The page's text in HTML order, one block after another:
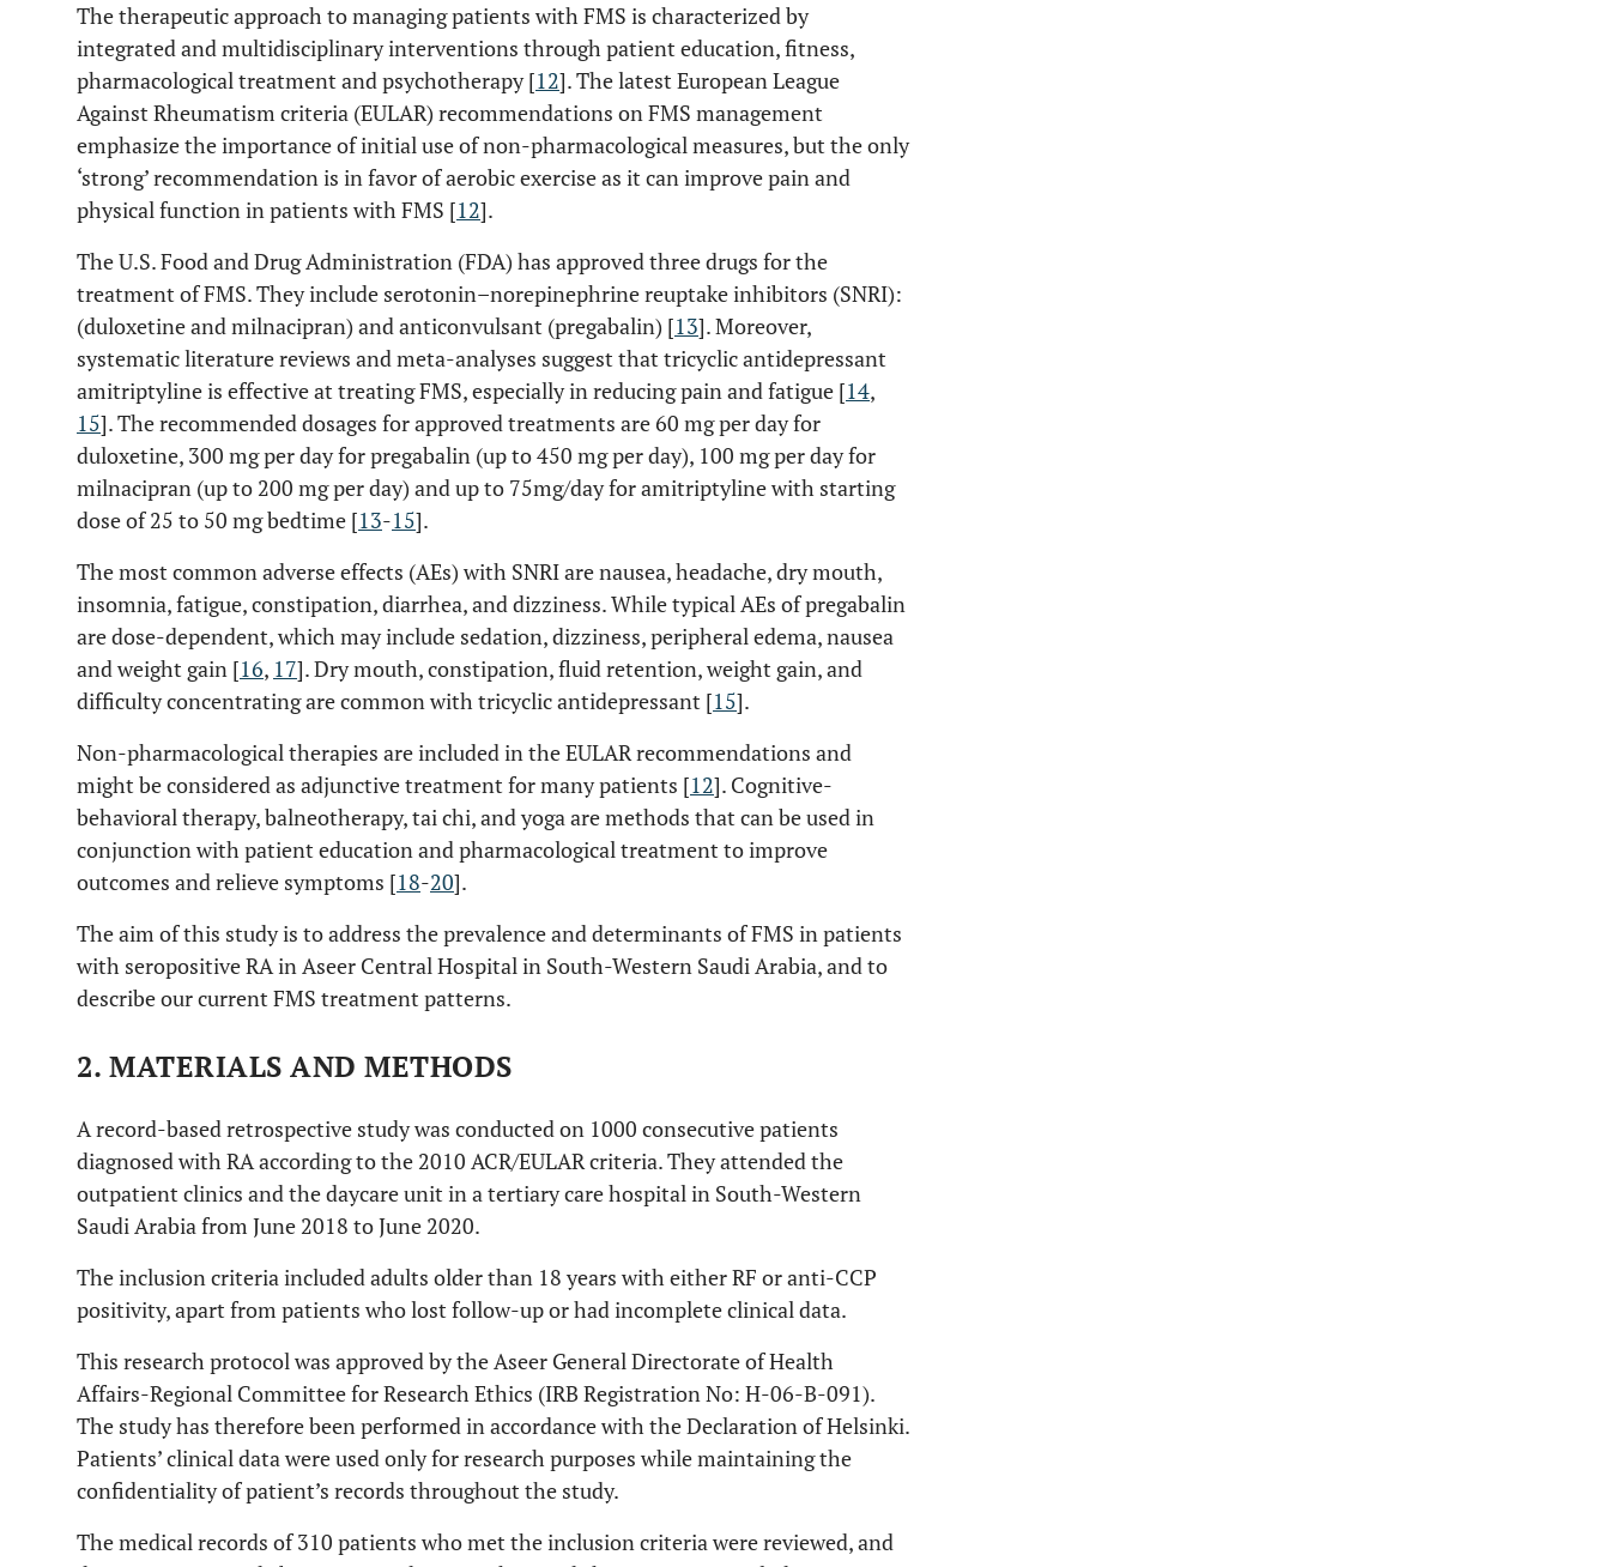
The therapeutic approach to managing patients with FMS is characterized by
integrated and multidisciplinary interventions through patient education, fitness,
pharmacological treatment and psychotherapy [12]. The latest European League
Against Rheumatism criteria (EULAR) recommendations on FMS management
emphasize the importance of initial use of non-pharmacological measures, but the only
‘strong’ recommendation is in favor of aerobic exercise as it can improve pain and
physical function in patients with FMS [12].
The U.S. Food and Drug Administration (FDA) has approved three drugs for the
treatment of FMS. They include serotonin–norepinephrine reuptake inhibitors (SNRI):
(duloxetine and milnacipran) and anticonvulsant (pregabalin) [13]. Moreover,
systematic literature reviews and meta-analyses suggest that tricyclic antidepressant
amitriptyline is effective at treating FMS, especially in reducing pain and fatigue [14,
15]. The recommended dosages for approved treatments are 60 mg per day for
duloxetine, 300 mg per day for pregabalin (up to 450 mg per day), 100 mg per day for
milnacipran (up to 200 mg per day) and up to 75mg/day for amitriptyline with starting
dose of 25 to 50 mg bedtime [13-15].
The most common adverse effects (AEs) with SNRI are nausea, headache, dry mouth,
insomnia, fatigue, constipation, diarrhea, and dizziness. While typical AEs of pregabalin
are dose-dependent, which may include sedation, dizziness, peripheral edema, nausea
and weight gain [16, 17]. Dry mouth, constipation, fluid retention, weight gain, and
difficulty concentrating are common with tricyclic antidepressant [15].
Non-pharmacological therapies are included in the EULAR recommendations and
might be considered as adjunctive treatment for many patients [12]. Cognitive-
behavioral therapy, balneotherapy, tai chi, and yoga are methods that can be used in
conjunction with patient education and pharmacological treatment to improve
outcomes and relieve symptoms [18-20].
The aim of this study is to address the prevalence and determinants of FMS in patients
with seropositive RA in Aseer Central Hospital in South-Western Saudi Arabia, and to
describe our current FMS treatment patterns.
2. MATERIALS AND METHODS
A record-based retrospective study was conducted on 1000 consecutive patients
diagnosed with RA according to the 2010 ACR/EULAR criteria. They attended the
outpatient clinics and the daycare unit in a tertiary care hospital in South-Western
Saudi Arabia from June 2018 to June 2020.
The inclusion criteria included adults older than 18 years with either RF or anti-CCP
positivity, apart from patients who lost follow-up or had incomplete clinical data.
This research protocol was approved by the Aseer General Directorate of Health
Affairs-Regional Committee for Research Ethics (IRB Registration No: H-06-B-091).
The study has therefore been performed in accordance with the Declaration of Helsinki.
Patients’ clinical data were used only for research purposes while maintaining the
confidentiality of patient’s records throughout the study.
The medical records of 310 patients who met the inclusion criteria were reviewed, and